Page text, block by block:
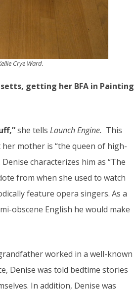
Crye Ward.
getting her BFA in Painting
she tellsLaunch Engine. This
mother is “the queen of high-
characterizes him as “The
from when she used to watch
feature opera singers. As a
obscene English he would make
worked in a well-known
Denise was told bedtime stories
In addition, Denise was